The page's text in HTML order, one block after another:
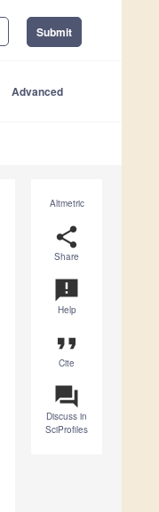
Submit
Advanced
Altmetric
share
Share
announcement
Help
format_quote
Cite
question_answer
Discuss in
SciProfiles